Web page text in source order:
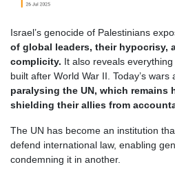
Israel’s genocide of Palestinians
of global leaders, their hypocrisy,
complicity. It also reveals
built after World War II. Today’s
paralysing the UN, which remains
shielding their allies from
The UN has become an institution
defend international law, enabling
condemning it in another.